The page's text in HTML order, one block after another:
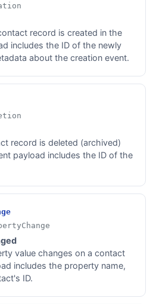
record is created in the
includes the ID of the newly
about the creation event.
record is deleted (archived)
payload includes the ID of the
value changes on a contact
includes the property name,
ID.